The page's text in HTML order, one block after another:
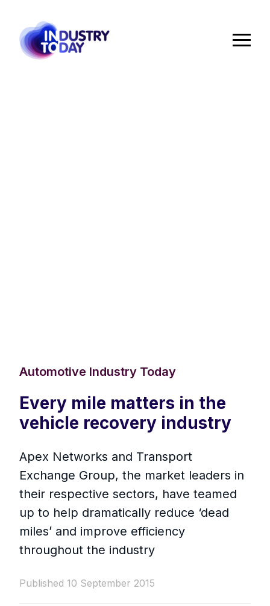
Automotive Industry Today
Every mile matters in the
vehicle recovery industry
Apex Networks and Transport
Exchange Group, the market leaders in
their respective sectors, have teamed
up to help dramatically reduce ‘dead
miles’ and improve efficiency
throughout the industry
Published 10 September 2015